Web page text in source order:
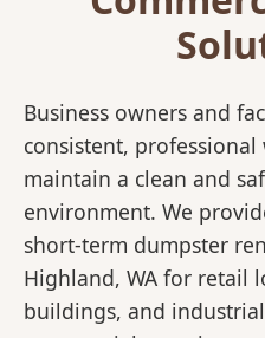
Business owners and
consistent,
maintain a clean and
environment. We
short-term dumpster
Highland, WA for retail
buildings, and